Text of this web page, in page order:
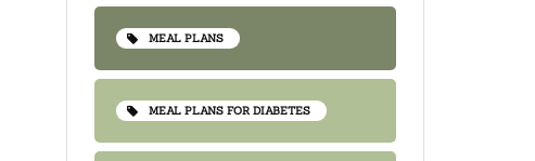
MEAL PLANS
MEAL PLANS FOR DIABETES